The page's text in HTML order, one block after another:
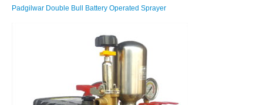
Padgilwar Double Bull Battery Operated Sprayer